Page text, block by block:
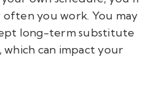
you work. You may
long-term substitute
which can impact your